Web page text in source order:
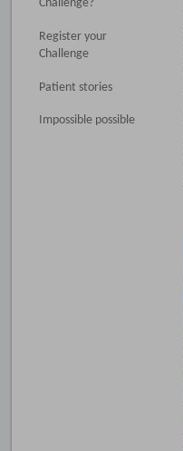
Challenge?
Register your
Challenge
Patient stories
Impossible possible